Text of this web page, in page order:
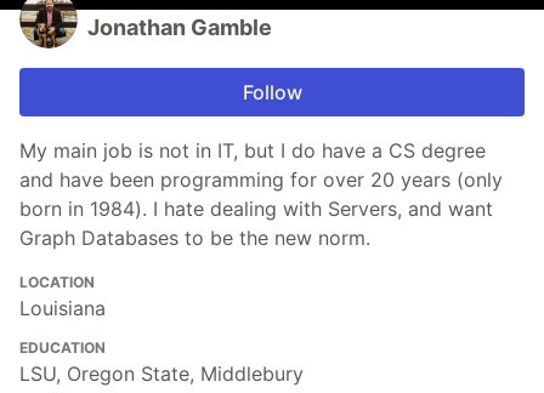
Jonathan Gamble
Follow
My main job is not in IT, but I do have a CS degree
and have been programming for over 20 years (only
born in 1984). I hate dealing with Servers, and want
Graph Databases to be the new norm.
LOCATION
Louisiana
EDUCATION
LSU, Oregon State, Middlebury